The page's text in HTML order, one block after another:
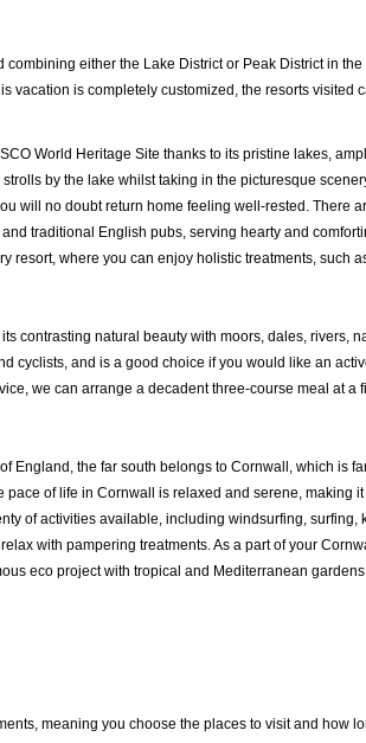
either the Lake District or Peak District in the
vacation is completely customized, the resorts visited
World Heritage Site thanks to its pristine lakes,
by the lake whilst taking in the picturesque
will no doubt return home feeling well-rested. There
traditional English pubs, serving hearty and
resort, where you can enjoy holistic treatments, such
contrasting natural beauty with moors, dales, rivers,
cyclists, and is a good choice if you would like an
we can arrange a decadent three-course meal at a
England, the far south belongs to Cornwall, which is
of life in Cornwall is relaxed and serene, making it
of activities available, including windsurfing, surfing,
with pampering treatments. As a part of your
eco project with tropical and Mediterranean
meaning you choose the places to visit and how